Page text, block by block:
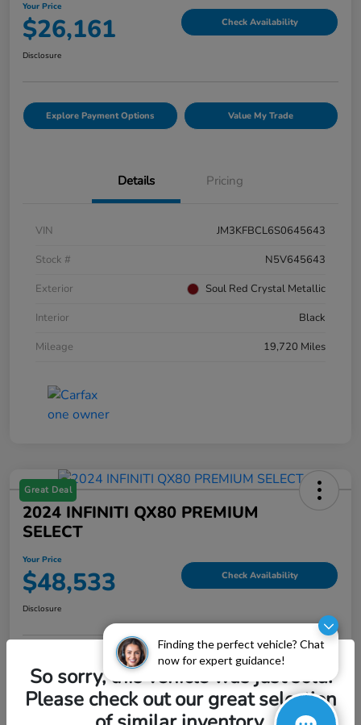
Finding the perfect vehicle? Chat
now for expert guidance!
Your Price
$26,161 Check Availability
Disclosure
Explore Payment Options Value My Trade
Details Pricing
VIN
JM3KFBCL6S0645643
Stock #
N5V645643
Exterior
Soul Red Crystal Metallic
Interior
Black
Mileage
19,720 Miles
Great Deal
2024 INFINITI QX80 PREMIUM
SELECT
Your Price
$48,533 Check Availability
Disclosure
Explore Payment Options Value My Trade
So sorry, this vehicle was just sold.
Please check out our great selection